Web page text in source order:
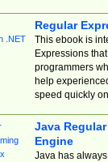
Regular
This ebook is
Expressions
programmers
help
speed quickly
Java
Engine
Java has